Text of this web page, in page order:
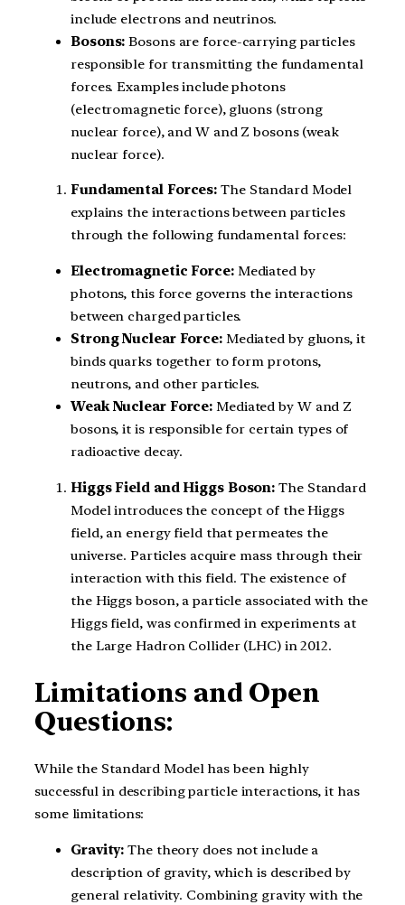
include electrons and neutrinos.
Bosons: Bosons are force-carrying particles
responsible for transmitting the fundamental
forces. Examples include photons
(electromagnetic force), gluons (strong
nuclear force), and W and Z bosons (weak
nuclear force).
Fundamental Forces: The Standard Model
explains the interactions between particles
through the following fundamental forces:
Electromagnetic Force:Mediated by
photons, this force governs the interactions
between charged particles.
Strong Nuclear Force:Mediated by gluons, it
binds quarks together to form protons,
neutrons, and other particles.
Weak Nuclear Force: Mediated by W and Z
bosons, it is responsible for certain types of
radioactive decay.
Higgs Field and Higgs Boson: The Standard
Model introduces the concept of the Higgs
field, an energy field that permeates the
universe. Particles acquire mass through their
interaction with this field. The existence of
the Higgs boson, a particle associated with the
Higgs field, was confirmed in experiments at
the Large Hadron Collider (LHC) in 2012.
Limitations and Open
Questions:
While the Standard Model has been highly
successful in describing particle interactions, it has
some limitations:
Gravity: The theory does not include a
description of gravity, which is described by
general relativity. Combining gravity with the